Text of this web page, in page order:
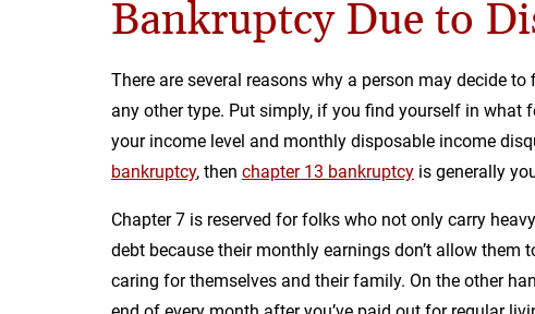
Bankruptcy Due to
There are several reasons why a person may decide
any other type. Put simply, if you find yourself in what
your income level and monthly disposable income
bankruptcy, then chapter 13 bankruptcy is generally
Chapter 7 is reserved for folks who not only carry
debt because their monthly earnings don’t allow them
caring for themselves and their family. On the other